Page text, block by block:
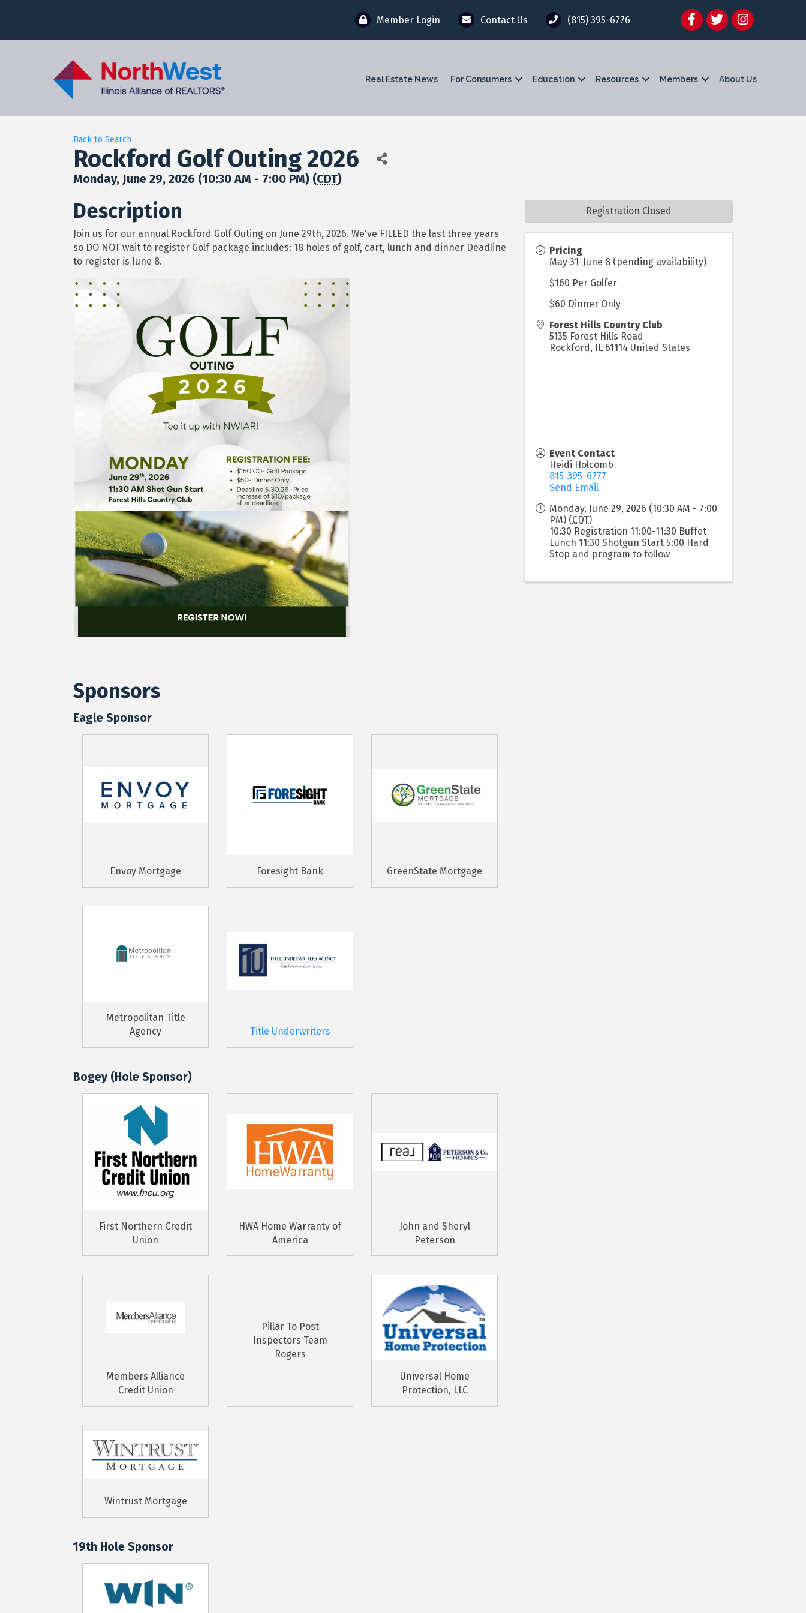
Member Login Contact Us (815) 395-6776 FacebookTwitterInstagram
Real Estate News For Consumers Education Resources Members About Us
Back to Search
Rockford Golf Outing 2026
Monday, June 29, 2026 (10:30 AM - 7:00 PM) (CDT)
Description
Join us for our annual Rockford Golf Outing on June 29th, 2026. We've FILLED the last three years
so DO NOT wait to register Golf package includes: 18 holes of golf, cart, lunch and dinner Deadline
to register is June 8.
Sponsors
Eagle Sponsor
Envoy Mortgage Foresight Bank GreenState Mortgage
Metropolitan Title
Agency
Title Underwriters
Bogey (Hole Sponsor)
First Northern Credit
Union
HWA Home Warranty of
America
John and Sheryl
Peterson
Members Alliance
Credit Union
Pillar To Post
Inspectors Team
Rogers
Universal Home
Protection, LLC
Wintrust Mortgage
19th Hole Sponsor
Pricing
May 31-June 8 (pending availability)
$160 Per Golfer
$60 Dinner Only
Forest Hills Country Club
5135 Forest Hills Road
Rockford, IL 61114 United States
Event Contact
Heidi Holcomb
815-395-6777
Send Email
Monday, June 29, 2026 (10:30 AM - 7:00
PM) (CDT)
10:30 Registration 11:00-11:30 Buffet
Lunch 11:30 Shotgun Start 5:00 Hard
Stop and program to follow
Registration Closed